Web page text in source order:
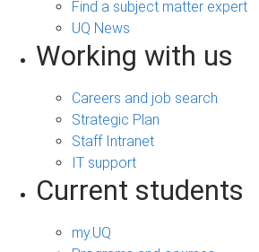
Find a subject matter expert
UQ News
Working with us
Careers and job search
Strategic Plan
Staff Intranet
IT support
Current students
my.UQ